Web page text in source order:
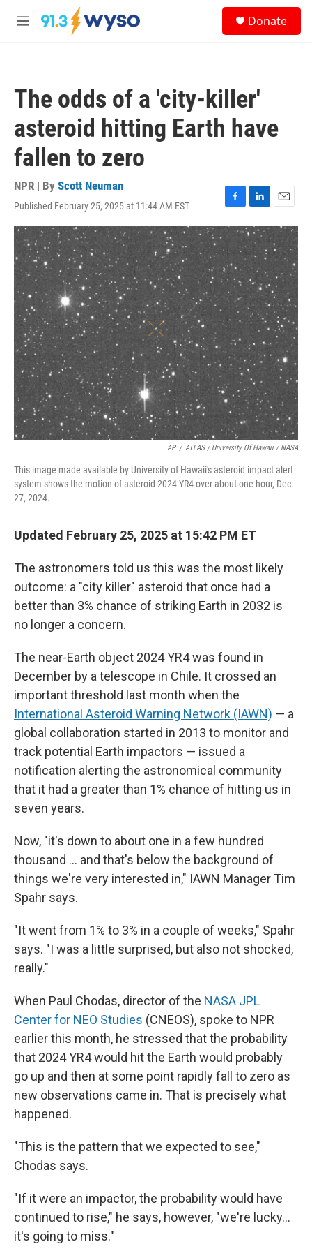
Skip to main content
M
Donate
The odds of a 'city-killer'
asteroid hitting Earth have
fallen to zero
NPR | By Scott Neuman
Published February 25, 2025 at 11:44 AM EST
F
a
e
b
o
o
k
L
i
n
k
e
d
I
n
E
m
i
l
AP / ATLAS / University Of Hawaii / NASA
This image made available by University of Hawaii's asteroid impact alert
system shows the motion of asteroid 2024 YR4 over about one hour, Dec.
27, 2024.
Updated February 25, 2025 at 15:42 PM ET
The astronomers told us this was the most likely
outcome: a "city killer" asteroid that once had a
better than 3% chance of striking Earth in 2032 is
no longer a concern.
The near-Earth object 2024 YR4 was found in
December by a telescope in Chile. It crossed an
important threshold last month when the
International Asteroid Warning Network (IAWN) — a
global collaboration started in 2013 to monitor and
track potential Earth impactors — issued a
notification alerting the astronomical community
that it had a greater than 1% chance of hitting us in
seven years.
Now, "it's down to about one in a few hundred
thousand … and that's below the background of
things we're very interested in," IAWN Manager Tim
Spahr says.
"It went from 1% to 3% in a couple of weeks," Spahr
says. "I was a little surprised, but also not shocked,
really."
When Paul Chodas, director of the NASA JPL
Center for NEO Studies (CNEOS), spoke to NPR
earlier this month, he stressed that the probability
that 2024 YR4 would hit the Earth would probably
go up and then at some point rapidly fall to zero as
new observations came in. That is precisely what
happened.
"This is the pattern that we expected to see,"
Chodas says.
"If it were an impactor, the probability would have
continued to rise," he says, however, "we're lucky...
it's going to miss."